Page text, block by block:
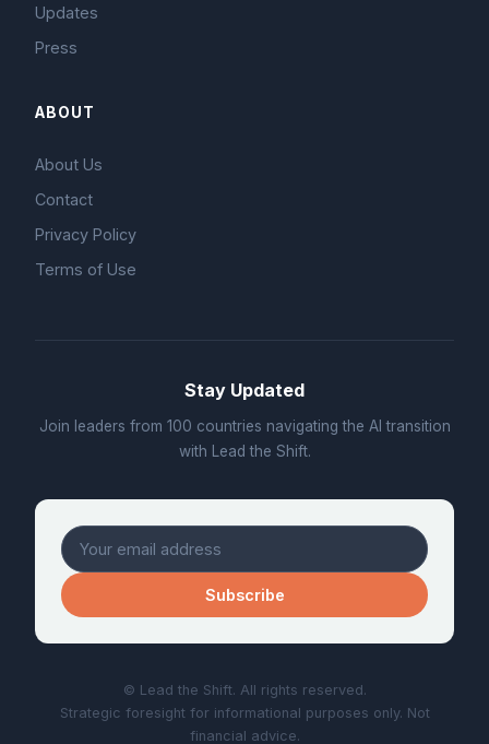
Updates
Press
ABOUT
About Us
Contact
Privacy Policy
Terms of Use
Stay Updated
Join leaders from 100 countries navigating the AI transition
with Lead the Shift.
Subscribe
© Lead the Shift. All rights reserved.
Strategic foresight for informational purposes only. Not
financial advice.